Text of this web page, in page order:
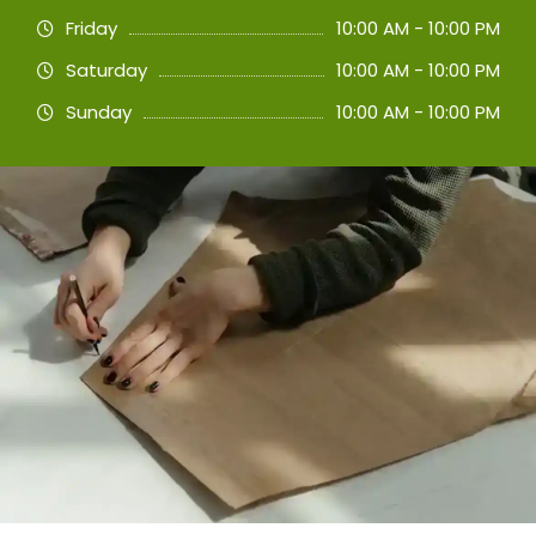
Friday
10:00 AM - 10:00 PM
Saturday
10:00 AM - 10:00 PM
Sunday
10:00 AM - 10:00 PM